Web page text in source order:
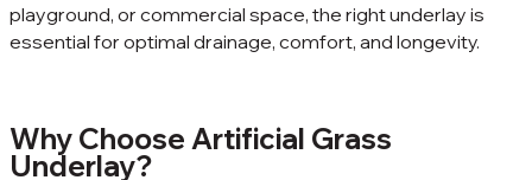
playground, or commercial space, the right underlay is
essential for optimal drainage, comfort, and longevity.
Why Choose Artificial Grass
Underlay?